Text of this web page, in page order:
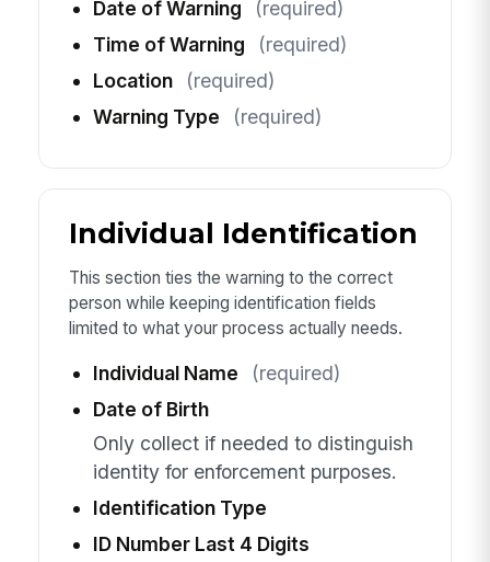
Date of Warning
(required)
Time of Warning
(required)
Location
(required)
Warning Type
(required)
Individual Identification
This section ties the warning to the correct
person while keeping identification fields
limited to what your process actually needs.
Individual Name
(required)
Date of Birth
Only collect if needed to distinguish
identity for enforcement purposes.
Identification Type
ID Number Last 4 Digits